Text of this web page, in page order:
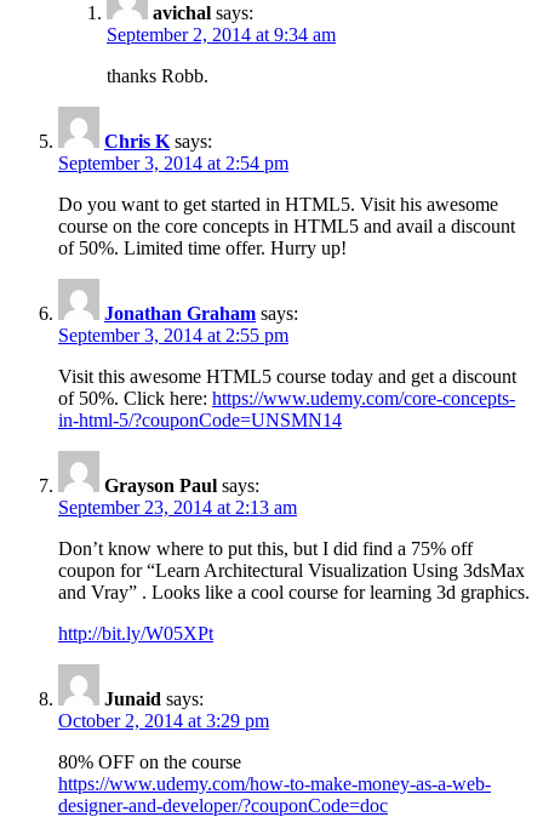
avichal says:
September 2, 2014 at 9:34 am
thanks Robb.
Chris K says:
September 3, 2014 at 2:54 pm
Do you want to get started in HTML5. Visit his awesome
course on the core concepts in HTML5 and avail a discount
of 50%. Limited time offer. Hurry up!
Jonathan Graham says:
September 3, 2014 at 2:55 pm
Visit this awesome HTML5 course today and get a discount
of 50%. Click here: https://www.udemy.com/core-concepts-
in-html-5/?couponCode=UNSMN14
Grayson Paul says:
September 23, 2014 at 2:13 am
Don’t know where to put this, but I did find a 75% off
coupon for “Learn Architectural Visualization Using 3dsMax
and Vray” . Looks like a cool course for learning 3d graphics.
http://bit.ly/W05XPt
Junaid says:
October 2, 2014 at 3:29 pm
80% OFF on the course
https://www.udemy.com/how-to-make-money-as-a-web-
designer-and-developer/?couponCode=doc